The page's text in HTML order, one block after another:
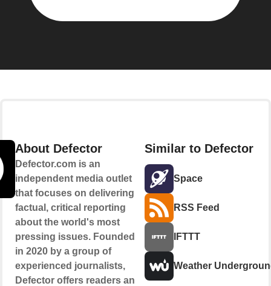
About Defector
Defector.com is an
independent media outlet
that focuses on delivering
factual, critical reporting
about the world's most
pressing issues. Founded
in 2020 by a group of
experienced journalists,
Defector offers readers an
Similar to Defector
Space
RSS Feed
IFTTT
Weather